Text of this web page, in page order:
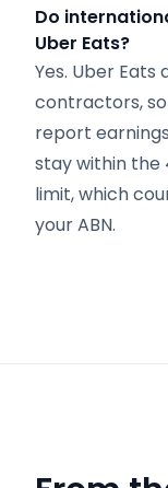
Do
Uber Eats?
Yes. Uber
contractors, so
report
stay within
limit, which
your ABN.